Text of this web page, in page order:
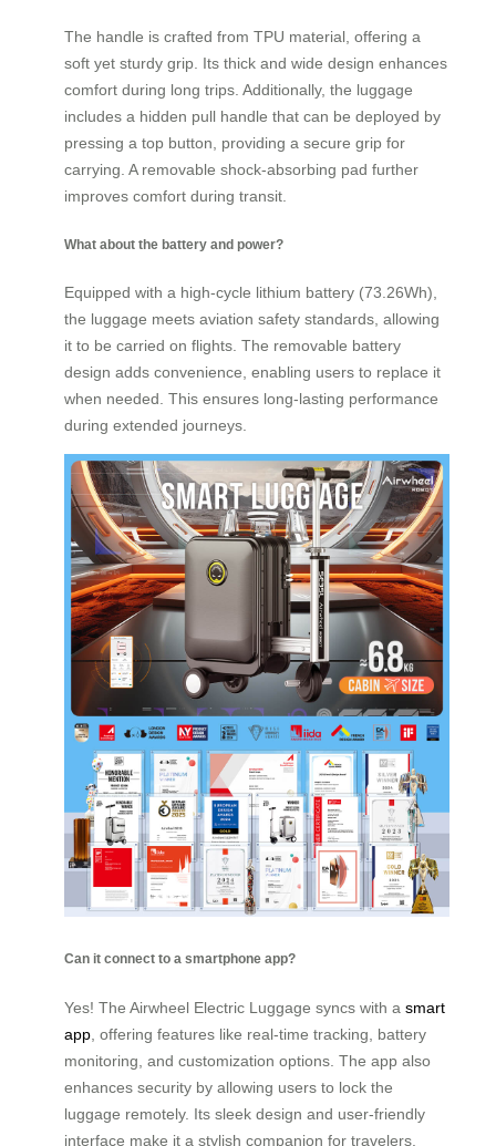
The handle is crafted from TPU material, offering a
soft yet sturdy grip. Its thick and wide design enhances
comfort during long trips. Additionally, the luggage
includes a hidden pull handle that can be deployed by
pressing a top button, providing a secure grip for
carrying. A removable shock-absorbing pad further
improves comfort during transit.
What about the battery and power?
Equipped with a high-cycle lithium battery (73.26Wh),
the luggage meets aviation safety standards, allowing
it to be carried on flights. The removable battery
design adds convenience, enabling users to replace it
when needed. This ensures long-lasting performance
during extended journeys.
Can it connect to a smartphone app?
Yes! The Airwheel Electric Luggage syncs with a smart
app , offering features like real-time tracking, battery
monitoring, and customization options. The app also
enhances security by allowing users to lock the
luggage remotely. Its sleek design and user-friendly
interface make it a stylish companion for travelers.